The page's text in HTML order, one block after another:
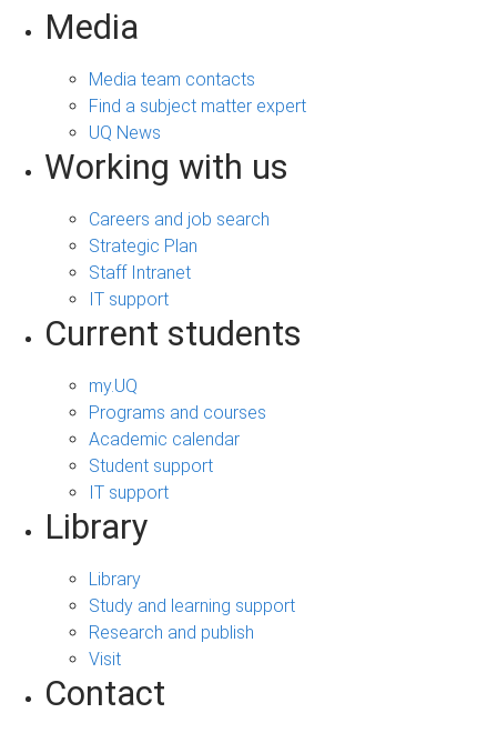
Media
Media team contacts
Find a subject matter expert
UQ News
Working with us
Careers and job search
Strategic Plan
Staff Intranet
IT support
Current students
my.UQ
Programs and courses
Academic calendar
Student support
IT support
Library
Library
Study and learning support
Research and publish
Visit
Contact